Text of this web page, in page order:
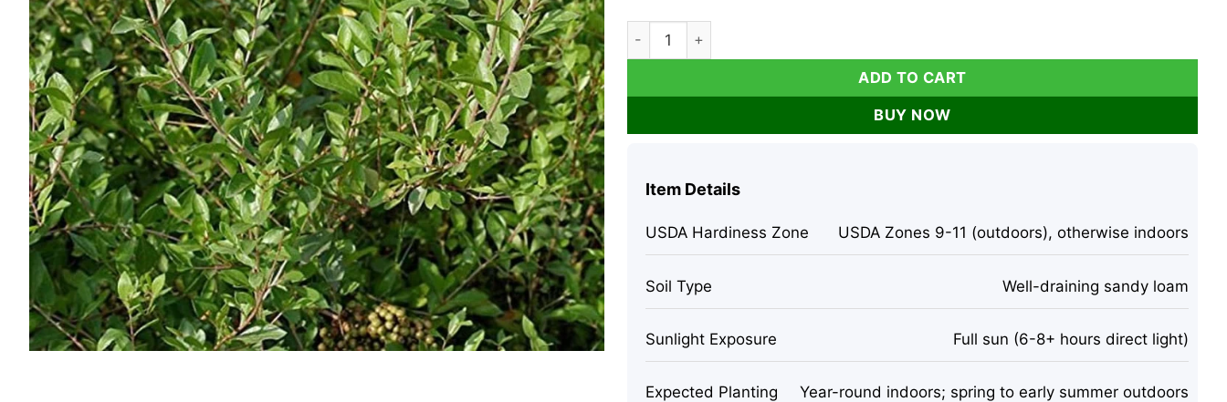
Henna Live Plant – 8-12 inch Tall – Mehndi Plant – Indoor/Outdoor quantity
ADD TO CART
BUY NOW
Item Details
USDA Hardiness Zone USDA Zones 9-11 (outdoors), otherwise indoors
Soil Type Well-draining sandy loam
Sunlight Exposure Full sun (6-8+ hours direct light)
Expected Planting
Year-round indoors; spring to early summer outdoors